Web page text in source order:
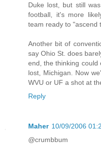
Duke lost, but still
football, it's more
team ready to "ascend
Another bit of
say Ohio St. does
end, the thinking could
lost, Michigan. Now
WVU or UF a shot at
Reply
Maher 10/09/2006
@crumbbum